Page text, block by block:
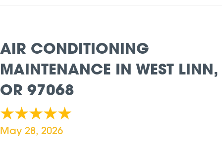
AIR CONDITIONING
MAINTENANCE IN WEST LINN,
OR 97068
May 28, 2026